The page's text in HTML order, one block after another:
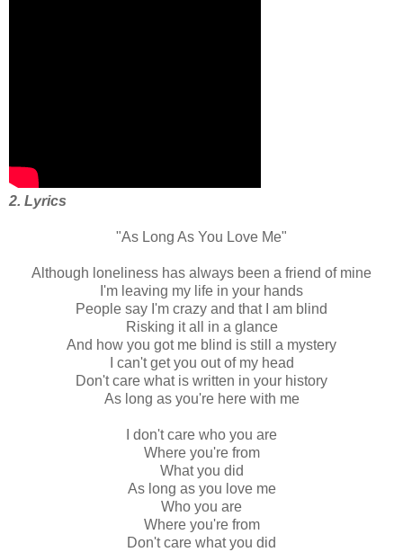
2. Lyrics
"As Long As You Love Me"
Although loneliness has always been a friend of mine
I'm leaving my life in your hands
People say I'm crazy and that I am blind
Risking it all in a glance
And how you got me blind is still a mystery
I can't get you out of my head
Don't care what is written in your history
As long as you're here with me
I don't care who you are
Where you're from
What you did
As long as you love me
Who you are
Where you're from
Don't care what you did